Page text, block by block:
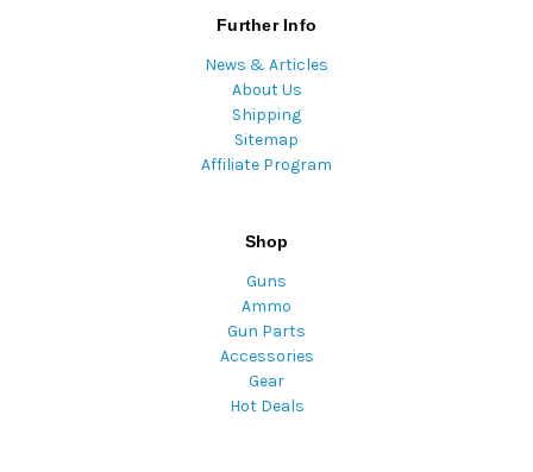
Further Info
News & Articles
About Us
Shipping
Sitemap
Affiliate Program
Shop
Guns
Ammo
Gun Parts
Accessories
Gear
Hot Deals